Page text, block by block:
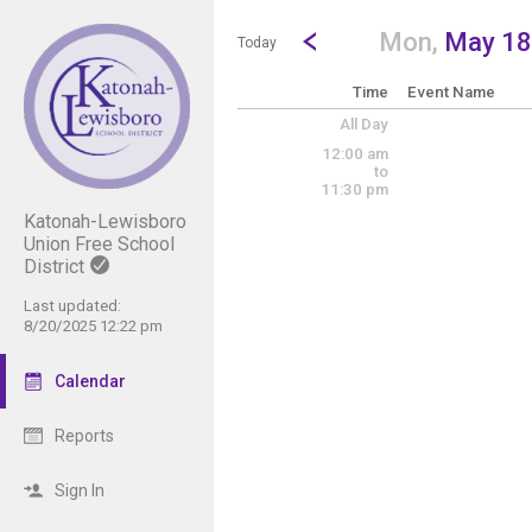
Katonah-Lewisboro
Union Free School
District
Last updated:
8/20/2025 12:22 pm
Calendar
Reports
Sign In
Show Menu
Click this to show the menu.
Today
Go to Previous Day
Click here to view the
Mon, May 18
Time Event Name
All Day
12:00 am
to
11:30 pm